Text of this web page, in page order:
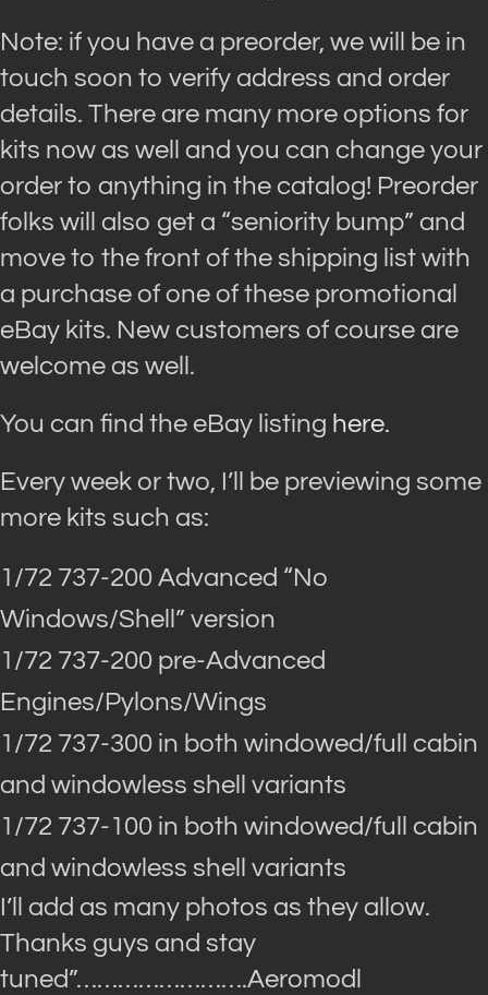
Note: if you have a preorder, we will be in
touch soon to verify address and order
details. There are many more options for
kits now as well and you can change your
order to anything in the catalog! Preorder
folks will also get a “seniority bump” and
move to the front of the shipping list with
a purchase of one of these promotional
eBay kits. New customers of course are
welcome as well.
You can find the eBay listing here.
Every week or two, I’ll be previewing some
more kits such as:
1/72 737-200 Advanced “No
Windows/Shell” version
1/72 737-200 pre-Advanced
Engines/Pylons/Wings
1/72 737-300 in both windowed/full cabin
and windowless shell variants
1/72 737-100 in both windowed/full cabin
and windowless shell variants
I’ll add as many photos as they allow.
Thanks guys and stay
tuned”…………………….Aeromodl